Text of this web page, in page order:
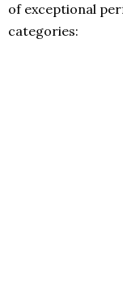
of exceptional
categories: